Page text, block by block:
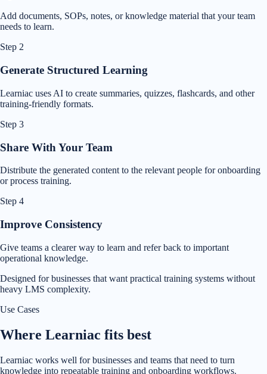
Add documents, SOPs, notes, or knowledge material that your team
needs to learn.
Step 2
Generate Structured Learning
Learniac uses AI to create summaries, quizzes, flashcards, and other
training-friendly formats.
Step 3
Share With Your Team
Distribute the generated content to the relevant people for onboarding
or process training.
Step 4
Improve Consistency
Give teams a clearer way to learn and refer back to important
operational knowledge.
Designed for businesses that want practical training systems without
heavy LMS complexity.
Use Cases
Where Learniac fits best
Learniac works well for businesses and teams that need to turn
knowledge into repeatable training and onboarding workflows.